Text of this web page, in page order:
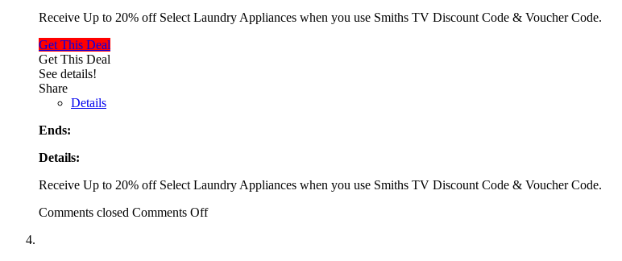
Receive Up to 20% off Select Laundry Appliances when you use Smiths TV Discount Code & Voucher Code.
Get This Deal
Get This Deal
See details!
Share
Details
Ends:
Details:
Receive Up to 20% off Select Laundry Appliances when you use Smiths TV Discount Code & Voucher Code.
Comments closed Comments Off